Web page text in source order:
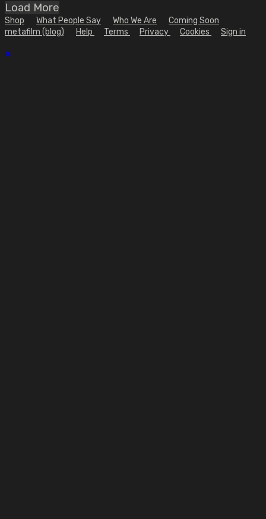
Load More
Shop What People Say Who We Are
Coming Soon
metafilm (blog)
Help Terms Privacy Cookies Sign in
×